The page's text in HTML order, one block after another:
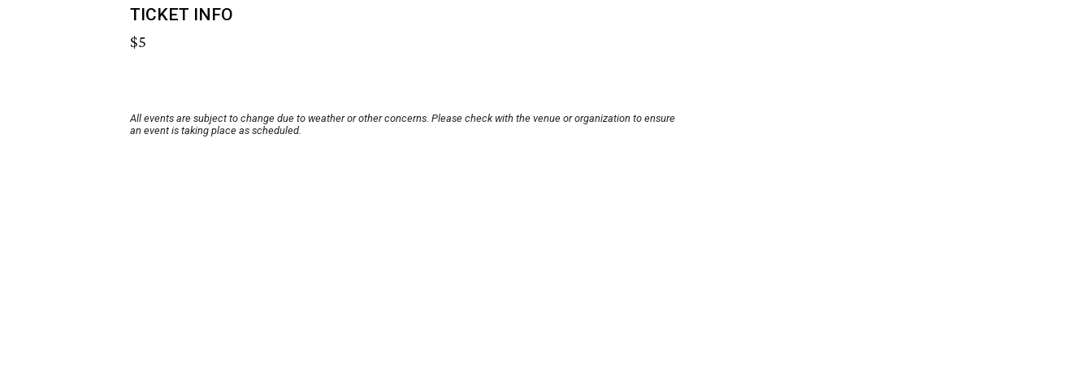
TICKET INFO
$5
All events are subject to change due to weather or other concerns. Please check with the venue or organization to ensure
an event is taking place as scheduled.